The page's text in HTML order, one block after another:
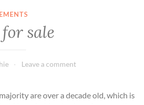
sale
Leave a comment
are over a decade old, which is